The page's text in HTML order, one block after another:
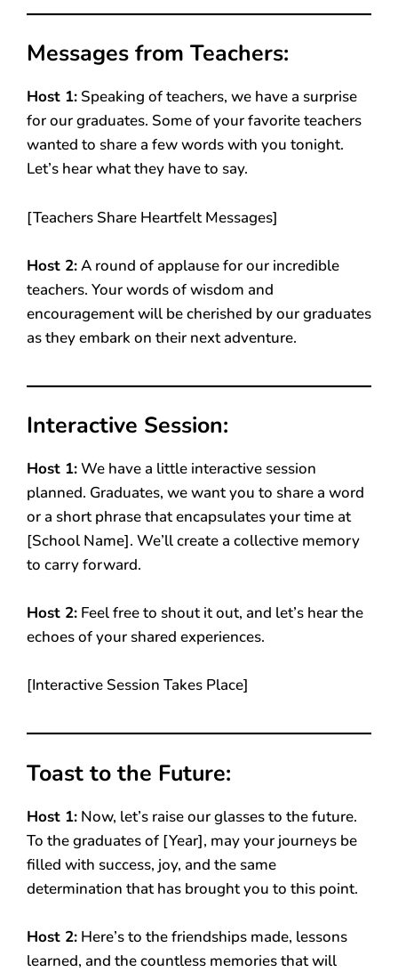
Messages from Teachers:
Host 1: Speaking of teachers, we have a surprise
for our graduates. Some of your favorite teachers
wanted to share a few words with you tonight.
Let’s hear what they have to say.
[Teachers Share Heartfelt Messages]
Host 2:A round of applause for our incredible
teachers. Your words of wisdom and
encouragement will be cherished by our graduates
as they embark on their next adventure.
Interactive Session:
Host 1:We have a little interactive session
planned. Graduates, we want you to share a word
or a short phrase that encapsulates your time at
[School Name]. We’ll create a collective memory
to carry forward.
Host 2: Feel free to shout it out, and let’s hear the
echoes of your shared experiences.
[Interactive Session Takes Place]
Toast to the Future:
Host 1: Now, let’s raise our glasses to the future.
To the graduates of [Year], may your journeys be
filled with success, joy, and the same
determination that has brought you to this point.
Host 2: Here’s to the friendships made, lessons
learned, and the countless memories that will